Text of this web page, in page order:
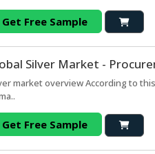
Get Free Sample
Silver Market -
market overview According to
Get Free Sample